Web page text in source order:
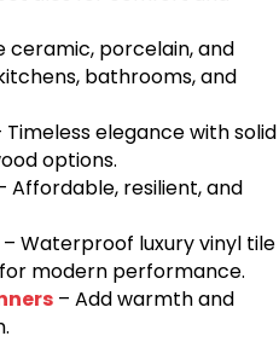
ceramic, porcelain, and
bathrooms, and
Timeless elegance with solid
options.
Affordable, resilient, and
– Waterproof luxury vinyl tile
modern performance.
– Add warmth and